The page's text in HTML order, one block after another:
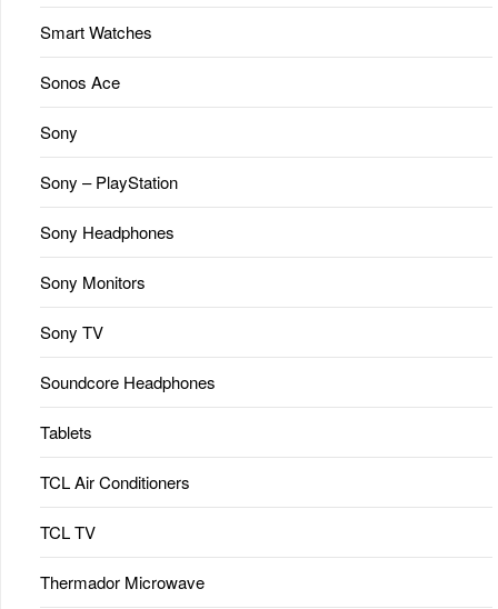
Smart Watches
Sonos Ace
Sony
Sony – PlayStation
Sony Headphones
Sony Monitors
Sony TV
Soundcore Headphones
Tablets
TCL Air Conditioners
TCL TV
Thermador Microwave